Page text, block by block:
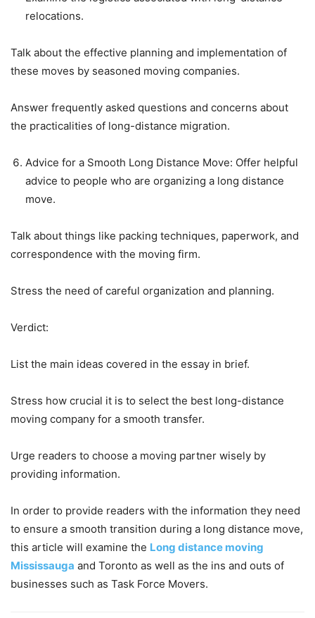
relocations.
Talk about the effective planning and implementation of
these moves by seasoned moving companies.
Answer frequently asked questions and concerns about
the practicalities of long-distance migration.
Advice for a Smooth Long Distance Move: Offer helpful
advice to people who are organizing a long distance
move.
Talk about things like packing techniques, paperwork, and
correspondence with the moving firm.
Stress the need of careful organization and planning.
Verdict:
List the main ideas covered in the essay in brief.
Stress how crucial it is to select the best long-distance
moving company for a smooth transfer.
Urge readers to choose a moving partner wisely by
providing information.
In order to provide readers with the information they need
to ensure a smooth transition during a long distance move,
this article will examine the Long distance moving
Mississauga and Toronto as well as the ins and outs of
businesses such as Task Force Movers.